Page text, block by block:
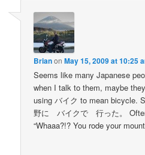
BrianonMay 15, 2009 at 10:25
Seems like many Japanese
when I talk to them, maybe
using バイク to mean
野に バイクで 行った。
“Whaaa?!? You rode your